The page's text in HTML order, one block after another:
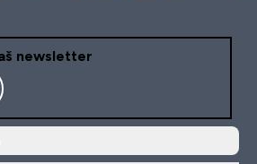
newsletter